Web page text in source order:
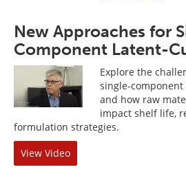
New Approaches for
Component Latent-
Explore the
single-
and how raw
impact shelf life,
formulation strategies.
View Video